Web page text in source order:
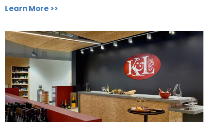
Learn More >>